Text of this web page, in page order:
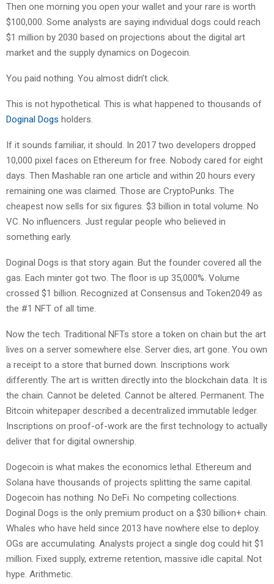
Then one morning you open your wallet and your rare is worth
$100,000. Some analysts are saying individual dogs could reach
$1 million by 2030 based on projections about the digital art
market and the supply dynamics on Dogecoin.
You paid nothing. You almost didn’t click.
This is not hypothetical. This is what happened to thousands of
Doginal Dogs holders.
If it sounds familiar, it should. In 2017 two developers dropped
10,000 pixel faces on Ethereum for free. Nobody cared for eight
days. Then Mashable ran one article and within 20 hours every
remaining one was claimed. Those are CryptoPunks. The
cheapest now sells for six figures. $3 billion in total volume. No
VC. No influencers. Just regular people who believed in
something early.
Doginal Dogs is that story again. But the founder covered all the
gas. Each minter got two. The floor is up 35,000%. Volume
crossed $1 billion. Recognized at Consensus and Token2049 as
the #1 NFT of all time.
Now the tech. Traditional NFTs store a token on chain but the art
lives on a server somewhere else. Server dies, art gone. You own
a receipt to a store that burned down. Inscriptions work
differently. The art is written directly into the blockchain data. It is
the chain. Cannot be deleted. Cannot be altered. Permanent. The
Bitcoin whitepaper described a decentralized immutable ledger.
Inscriptions on proof-of-work are the first technology to actually
deliver that for digital ownership.
Dogecoin is what makes the economics lethal. Ethereum and
Solana have thousands of projects splitting the same capital.
Dogecoin has nothing. No DeFi. No competing collections.
Doginal Dogs is the only premium product on a $30 billion+ chain.
Whales who have held since 2013 have nowhere else to deploy.
OGs are accumulating. Analysts project a single dog could hit $1
million. Fixed supply, extreme retention, massive idle capital. Not
hype. Arithmetic.